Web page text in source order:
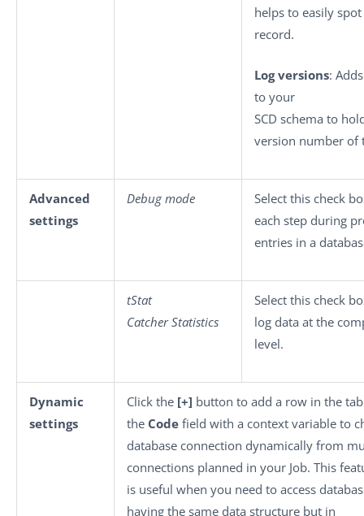
helps to easily
record.
Log versions:
to your
SCD schema to
version number of
Advanced
settings
Debug mode
Select this check
each step during
entries in a
tStat
Catcher Statistics
Select this check
log data at the
level.
Dynamic
settings
Click the [+] button to add a row in the
the Code field with a context variable to
database connection dynamically from
connections planned in your Job. This
is useful when you need to access
having the same data structure but in